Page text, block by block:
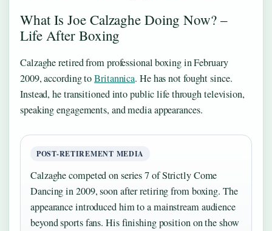
What Is Joe Calzaghe Doing Now? –
Life After Boxing
Calzaghe retired from professional boxing in February
2009, according toBritannica. He has not fought since.
Instead, he transitioned into public life through television,
speaking engagements, and media appearances.
POST-RETIREMENT MEDIA
Calzaghe competed on series 7 of Strictly Come
Dancing in 2009, soon after retiring from boxing. The
appearance introduced him to a mainstream audience
beyond sports fans. His finishing position on the show